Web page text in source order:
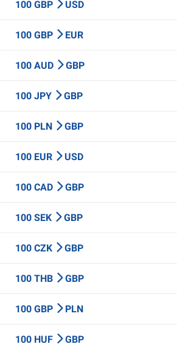
100 GBP USD
100 GBP EUR
100 AUD GBP
100 JPY GBP
100 PLN GBP
100 EUR USD
100 CAD GBP
100 SEK GBP
100 CZK GBP
100 THB GBP
100 GBP PLN
100 HUF GBP